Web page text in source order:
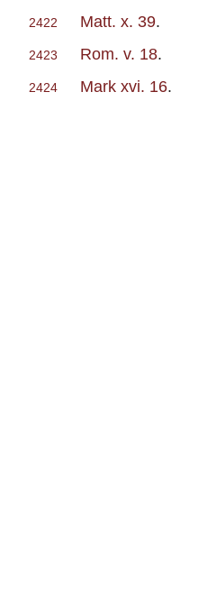
2422 Matt. x. 39.
2423 Rom. v. 18.
2424 Mark xvi. 16.